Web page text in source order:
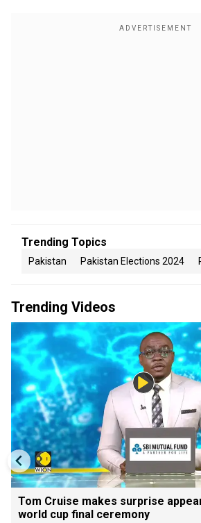
Trending Topics
Pakistan Pakistan Elections 2024
Trending Videos
Tom Cruise makes surprise
world cup final ceremony